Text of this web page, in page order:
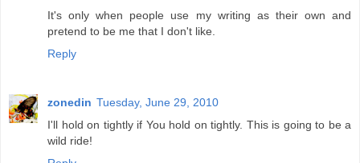
It's only when people use my writing as their own and
pretend to be me that I don't like.
Reply
zonedin Tuesday, June 29, 2010
I'll hold on tightly if You hold on tightly. This is going to be a
wild ride!